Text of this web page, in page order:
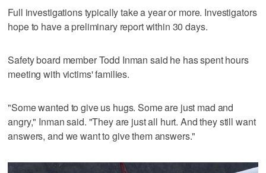
Full investigations typically take a year or more. Investigators
hope to have a preliminary report within 30 days.
Safety board member Todd Inman said he has spent hours
meeting with victims' families.
"Some wanted to give us hugs. Some are just mad and
angry," Inman said. "They are just all hurt. And they still want
answers, and we want to give them answers."